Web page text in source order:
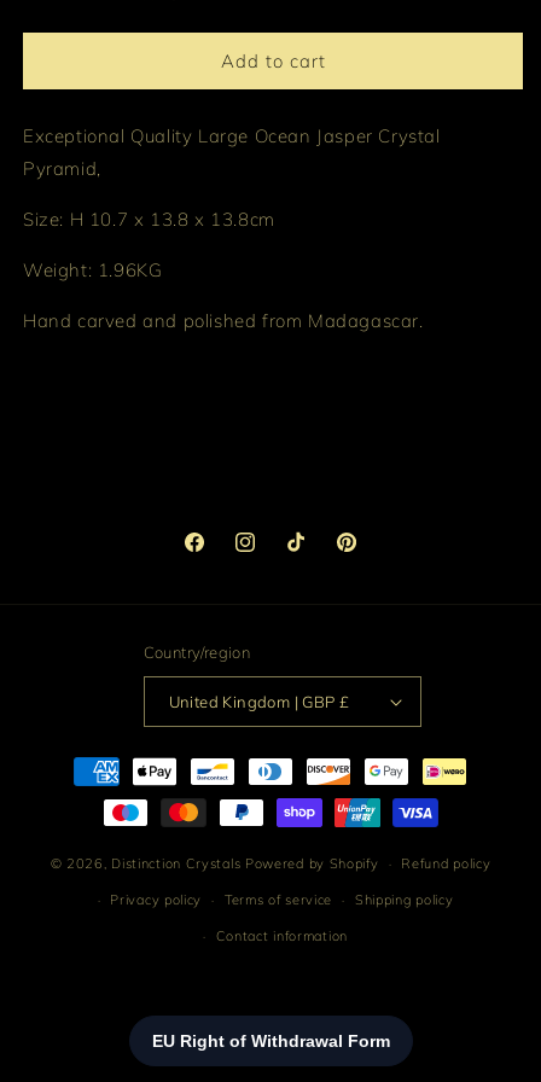
Add to cart
Exceptional Quality Large Ocean Jasper Crystal
Pyramid,
Size: H 10.7 x 13.8 x 13.8cm
Weight: 1.96KG
Hand carved and polished from Madagascar.
FacebookInstagramTikTok Pinterest
Country/region
United Kingdom | GBP £
Payment
methods
© 2026, Distinction Crystals Powered by Shopify Refund policy
Privacy policy Terms of service Shipping policy
Contact information